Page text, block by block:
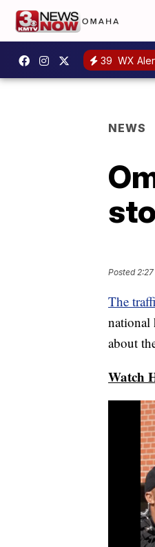
39 WX
NEWS
Posted
The
national
about
Watch